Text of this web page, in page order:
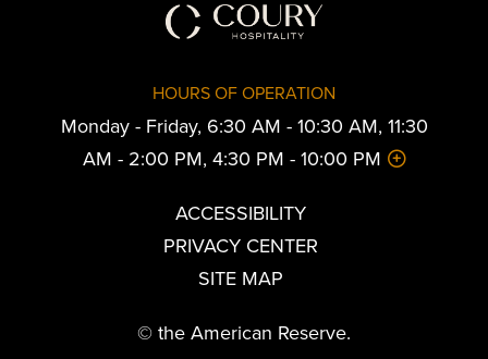
HOURS OF OPERATION
Monday - Friday, 6:30 AM - 10:30 AM, 11:30
AM - 2:00 PM, 4:30 PM - 10:00 PM
ACCESSIBILITY
PRIVACY CENTER
SITE MAP
© the American Reserve.